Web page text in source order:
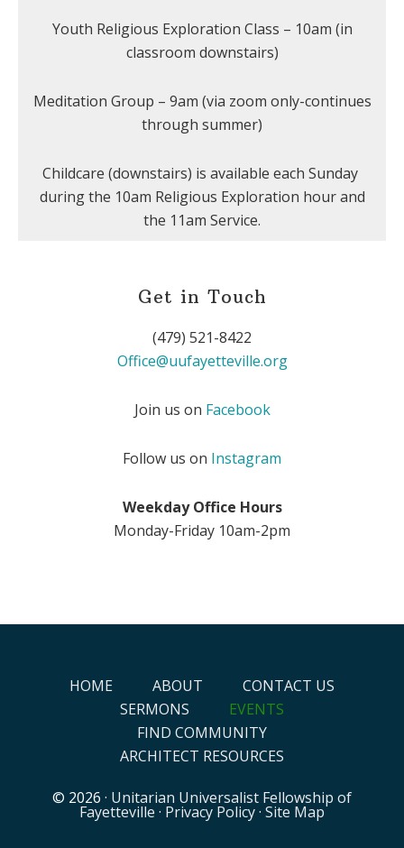
Youth Religious Exploration Class – 10am (in
classroom downstairs)
Meditation Group – 9am (via zoom only-continues
through summer)
Childcare (downstairs) is available each Sunday
during the 10am Religious Exploration hour and
the 11am Service.
Get in Touch
(479) 521-8422
Office@uufayetteville.org
Join us on Facebook
Follow us on Instagram
Weekday Office Hours
Monday-Friday 10am-2pm
HOME ABOUT
CONTACT US
SERMONS
EVENTS
FIND COMMUNITY
ARCHITECT RESOURCES
© 2026 · Unitarian Universalist Fellowship of
Fayetteville · Privacy Policy· Site Map